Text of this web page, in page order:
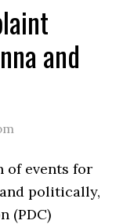
and
of events for
politically,
(PDC)